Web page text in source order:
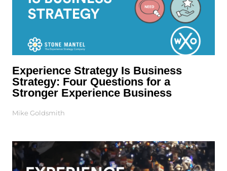
Experience Strategy Is Business
Strategy: Four Questions for a
Stronger Experience Business
Mike Goldsmith